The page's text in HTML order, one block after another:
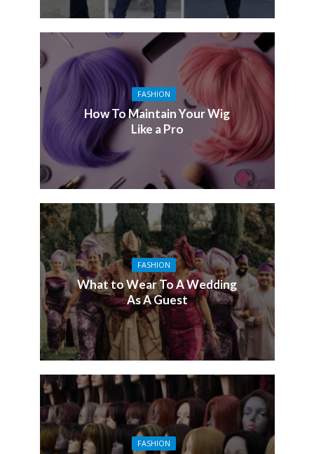
FASHION
How To Maintain Your Wig
Like a Pro
FASHION
What to Wear To A Wedding
As A Guest
FASHION